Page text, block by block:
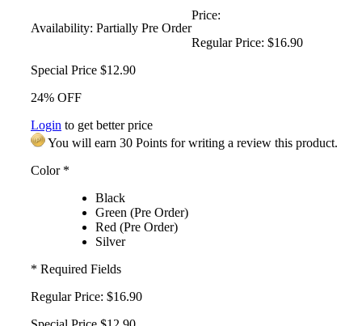
Availability: Partially Pre Order
Price:
Regular Price: $16.90
Special Price $12.90
24% OFF
Login to get better price
You will earn 30 Points for writing a review this product.
Color*
Black
Green (Pre Order)
Red (Pre Order)
Silver
* Required Fields
Regular Price: $16.90